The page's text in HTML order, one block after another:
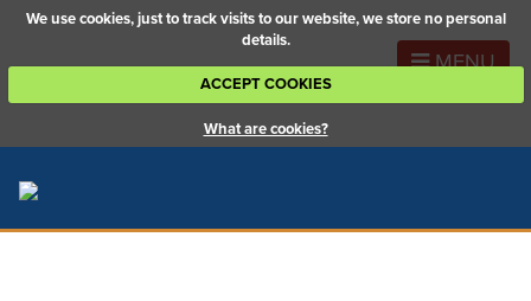
We use cookies, just to track visits to our website, we store no personal
details.
ACCEPT COOKIES
What are cookies?
MENU